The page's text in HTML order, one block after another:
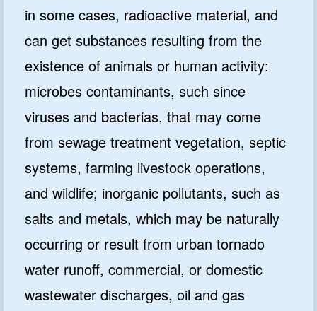
in some cases, radioactive material, and
can get substances resulting from the
existence of animals or human activity:
microbes contaminants, such since
viruses and bacterias, that may come
from sewage treatment vegetation, septic
systems, farming livestock operations,
and wildlife; inorganic pollutants, such as
salts and metals, which may be naturally
occurring or result from urban tornado
water runoff, commercial, or domestic
wastewater discharges, oil and gas